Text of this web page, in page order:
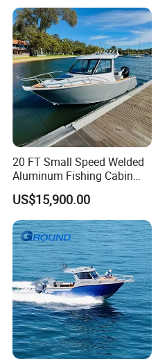
20 FT Small Speed Welded
Aluminum Fishing Cabin
Craft Boat with Motor for
Sale
US$15,900.00